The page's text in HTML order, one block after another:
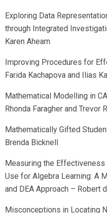
Exploring Data
through Integrated
Karen Ahearn
Improving Procedures for
Farida Kachapova and Ilias
Mathematical Modelling in
Rhonda Faragher and Trevor
Mathematically Gifted
Brenda Bicknell
Measuring the
Use for Algebra Learning: A
and DEA Approach – Robert
Misconceptions in Locating